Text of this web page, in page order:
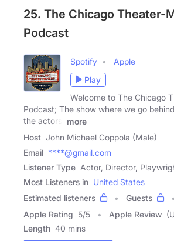
25. The Chicago Theater-
Podcast
Spotify
Apple
Play
Welcome to The Chicago
Podcast; The show where we go
the actors,
more
Host John Michael Coppola (Male)
Email ****@gmail.com
Listener Type Actor, Director,
Most Listeners in United States
Estimated listeners
Guests
Apple Rating 5/5 Apple Review
Length 40 mins